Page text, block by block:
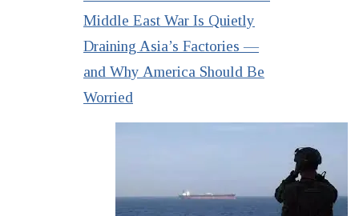
Middle East War Is Quietly
Draining Asia’s Factories —
and Why America Should Be
Worried